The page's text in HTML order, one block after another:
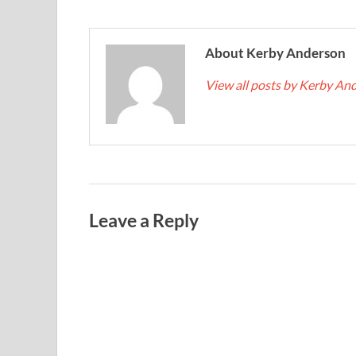
About Kerby Anderson
View all posts by Kerby
Leave a Reply